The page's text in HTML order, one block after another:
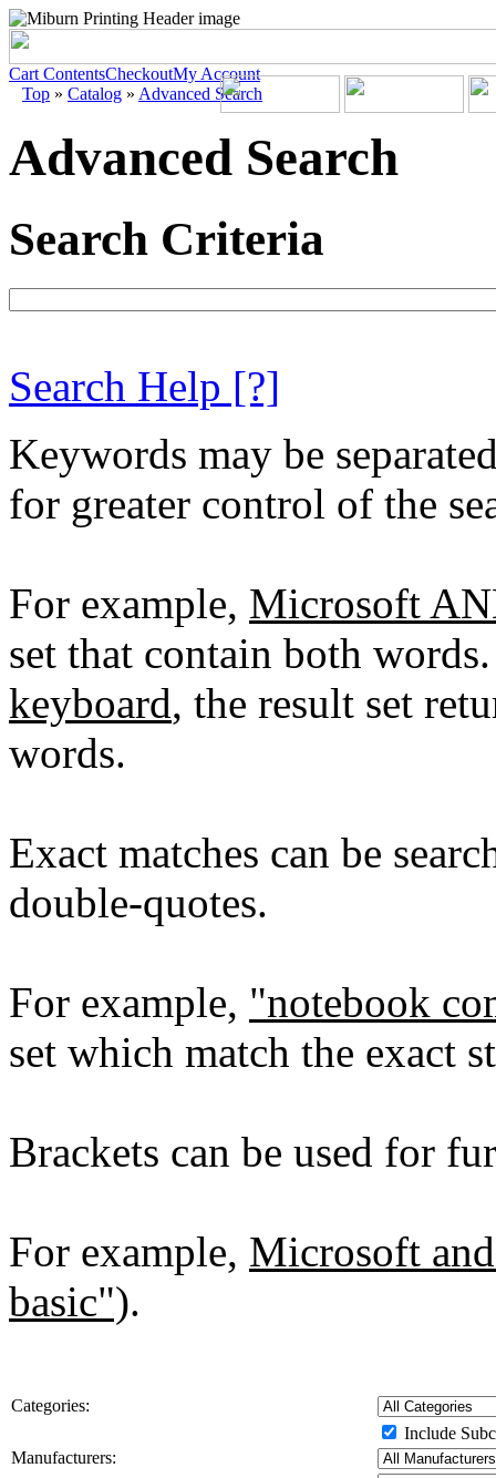
Cart ContentsCheckoutMy Account
Top » Catalog » Advanced Search
Advanced Search
Search Criteria
Search Help [?]
Keywords may be
for greater control of the
For example, Microsoft
set that contain both
keyboard, the result set
words.
Exact matches can be
double-quotes.
For example, "notebook
set which match the exact
Brackets can be used for
For example, Microsoft
basic").
Categories:
Include
Manufacturers: